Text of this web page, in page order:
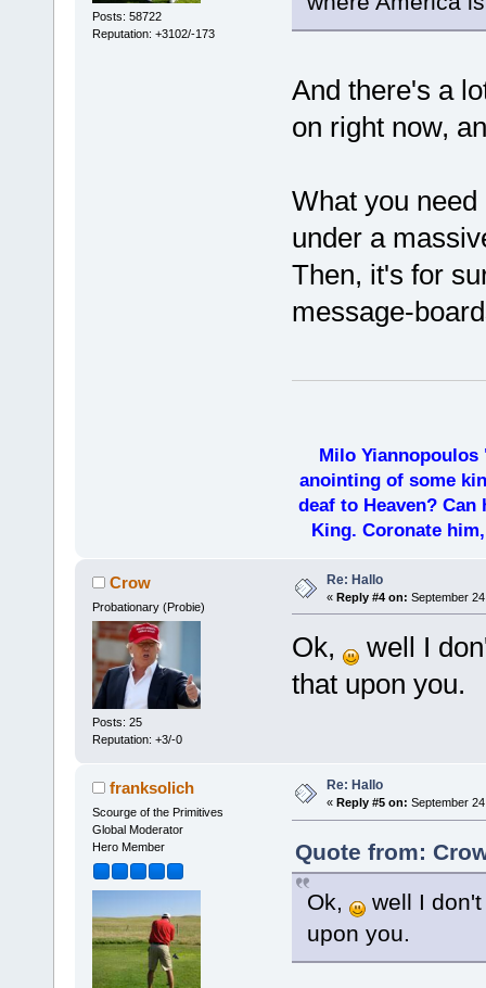
Posts: 58722
Reputation: +3102/-173
And there's a
on right now,
What you
under a
Then, it's for
message-
Milo Yiannopoulos
anointing of some
deaf to Heaven?
King. Coronate
Crow
Probationary (Probie)
Posts: 25
Reputation: +3/-0
Re: Hallo
« Reply #4 on: September
Ok,
well I
that upon you.
franksolich
Scourge of the Primitives
Global Moderator
Hero Member
Re: Hallo
« Reply #5 on: September
Quote from:
Ok,
well I don't
upon you.